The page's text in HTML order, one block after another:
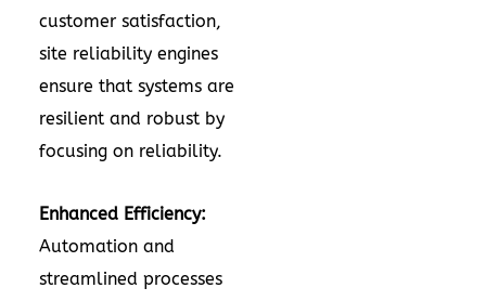
customer satisfaction,
site reliability engines
ensure that systems are
resilient and robust by
focusing on reliability.
Enhanced Efficiency:
Automation and
streamlined processes